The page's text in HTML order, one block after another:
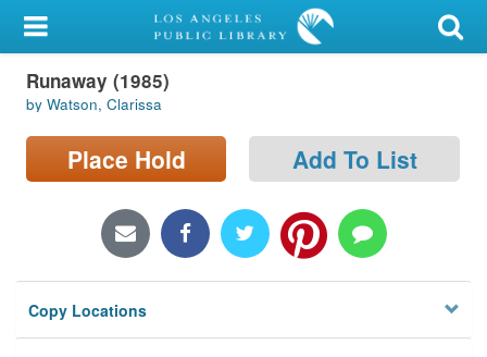
My Account
Library Card
Sign In
Locations/Hours (external
Privacy
Runaway (1985)
by Watson, Clarissa
Place Hold Add To List
Copy Locations